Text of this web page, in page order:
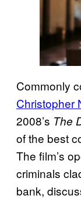
Commonly
Christopher
2008’s The
of the best
The film’s
criminals
bank,